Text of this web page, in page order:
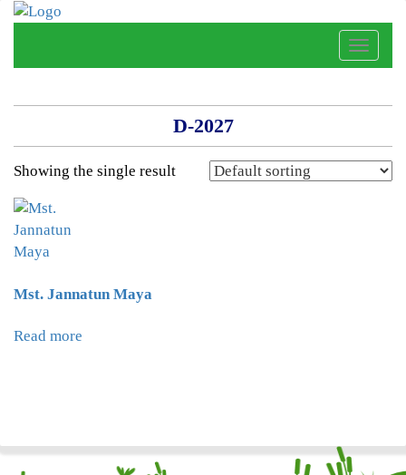
Toggle
D-2027
Showing the single result
Mst. Jannatun Maya
Read more